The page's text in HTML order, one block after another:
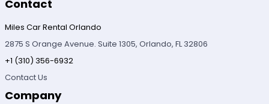
Contact
Miles Car Rental Orlando
2875 S Orange Avenue. Suite 1305, Orlando, FL 32806
+1 (310) 356-6932
Contact Us
Company